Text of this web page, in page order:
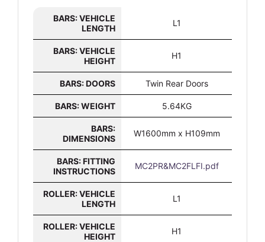
BARS: VEHICLE
LENGTH
L1
BARS: VEHICLE
HEIGHT
H1
BARS: DOORS Twin Rear Doors
BARS: WEIGHT 5.64KG
BARS:
DIMENSIONS
W1600mm x H109mm
BARS: FITTING
INSTRUCTIONS
MC2PR&MC2FLFI.pdf
ROLLER: VEHICLE
LENGTH
L1
ROLLER: VEHICLE
HEIGHT
H1